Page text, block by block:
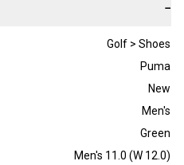
−
Golf > Shoes
Puma
New
Men's
Green
Men's 11.0 (W 12.0)